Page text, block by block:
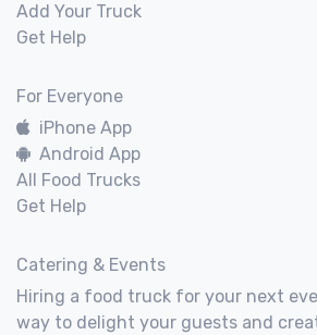
Add Your Truck
Get Help
For Everyone
iPhone App
Android App
All Food Trucks
Get Help
Catering & Events
Hiring a food truck for your next
way to delight your guests and